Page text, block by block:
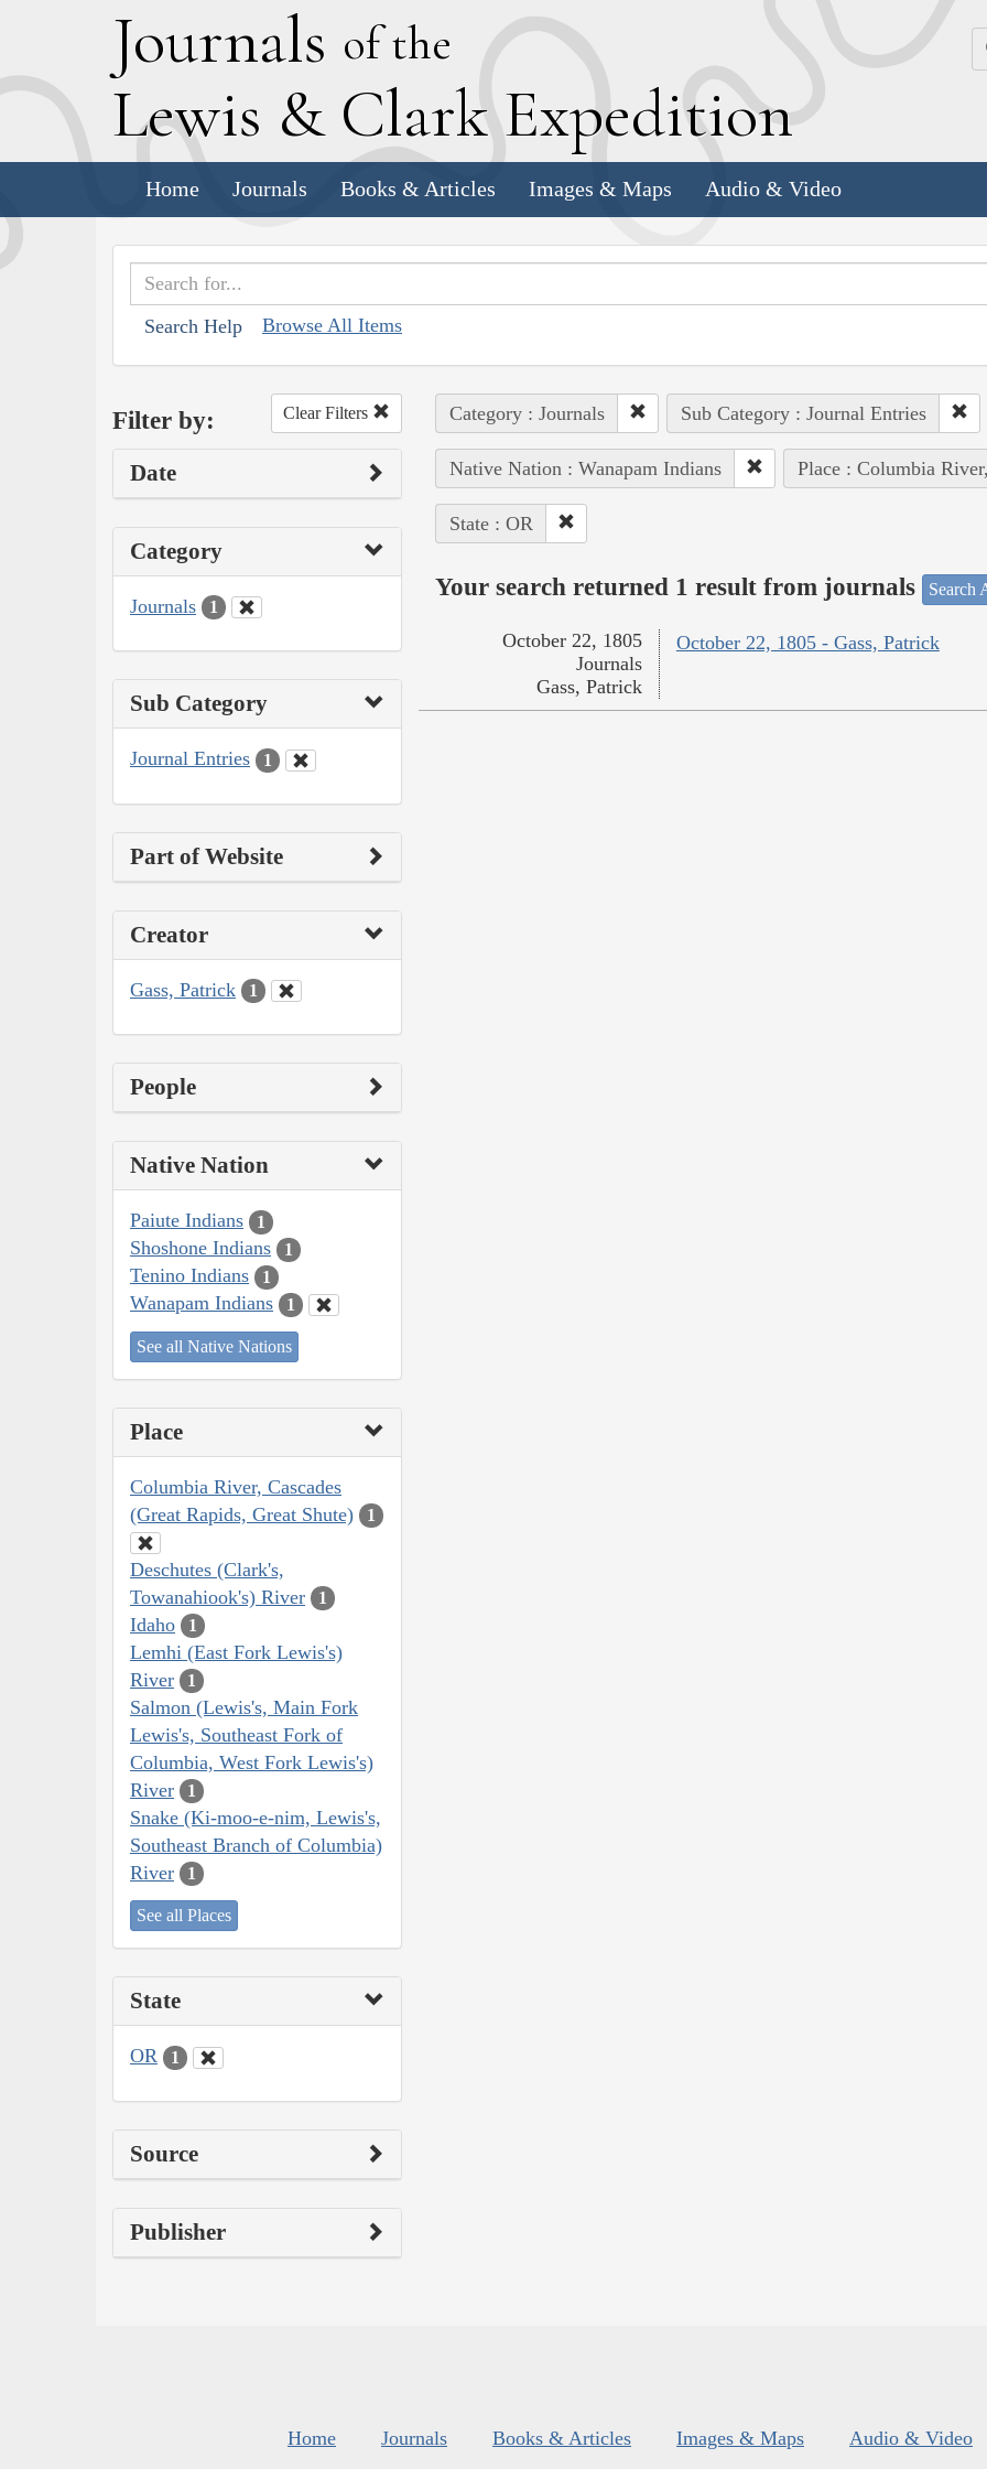
Journals of the
Lewis & Clark Expedition
Home Journals Books & Articles Images & Maps Audio & Video
Search Help Browse All Items
Filter by: Clear Filters
Date
Category
Journals 1
Sub Category
Journal Entries 1
Part of Website
Creator
Gass, Patrick 1
People
Native Nation
Paiute Indians 1
Shoshone Indians 1
Tenino Indians 1
Wanapam Indians 1
See all Native Nations
Place
Columbia River, Cascades
(Great Rapids, Great Shute)
1
Deschutes (Clark's,
Towanahiook's) River
1
Idaho 1
Lemhi (East Fork Lewis's)
River
1
Salmon (Lewis's, Main Fork
Lewis's, Southeast Fork of
Columbia, West Fork Lewis's)
River
1
Snake (Ki-moo-e-nim, Lewis's,
Southeast Branch of Columbia)
River
1
See all Places
State
OR 1
Source
Publisher
Category : Journals Sub Category : Journal Entries
Native Nation : Wanapam Indians Place : Columbia
State : OR
Your search returned 1 result from journals Search
October 22, 1805 - Gass, Patrick
October 22, 1805
Journals
Gass, Patrick
Home Journals Books & Articles Images & Maps Audio & Video